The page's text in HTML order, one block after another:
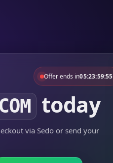
Offer ends in05:23:59:55
today
via Sedo or send your